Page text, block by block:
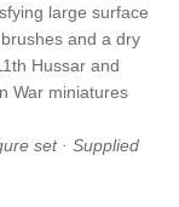
large surface
and a dry
Hussar and
War miniatures
set · Supplied